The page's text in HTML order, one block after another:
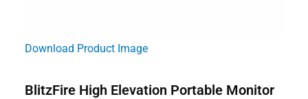
Download Product Image
BlitzFire High Elevation Portable Monitor